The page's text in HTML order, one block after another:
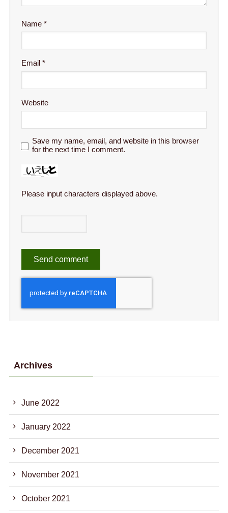
Name*
Email*
Website
Save my name, email, and website in this browser
for the next time I comment.
Please input characters displayed above.
Archives
June 2022
January 2022
December 2021
November 2021
October 2021